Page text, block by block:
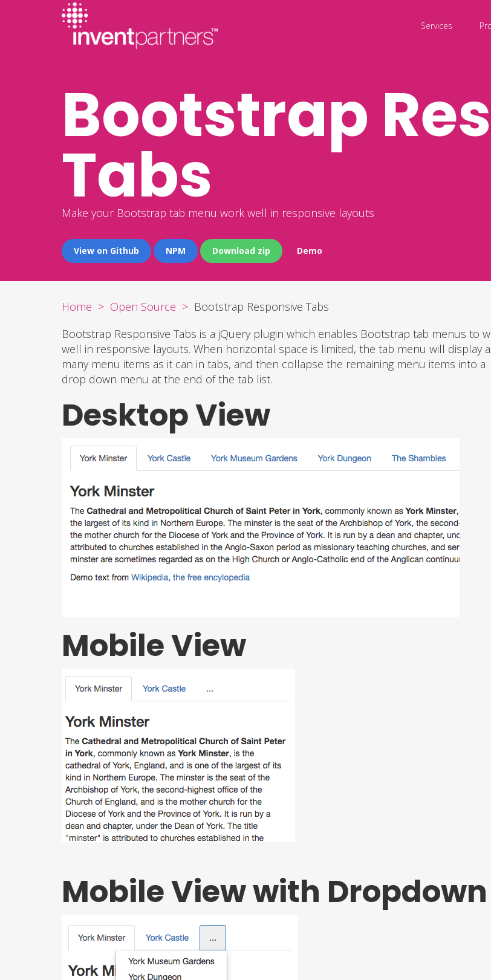
Services
Bootstrap
Tabs
Make your Bootstrap tab menu work well in responsive layouts
View on Github NPM Download zip Demo
Home Open Source
Bootstrap Responsive Tabs
Bootstrap Responsive Tabs is a jQuery plugin which enables Bootstrap tab menus to
well in responsive layouts. When horizontal space is limited, the tab menu will display
many menu items as it can in tabs, and then collapse the remaining menu items into a
drop down menu at the end of the tab list.
Desktop View
Mobile View
Mobile View with Dropdown